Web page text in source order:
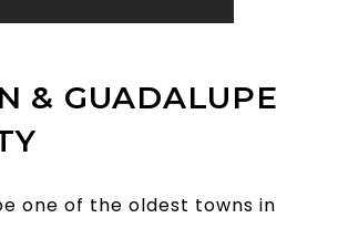
& GUADALUPE
one of the oldest towns in